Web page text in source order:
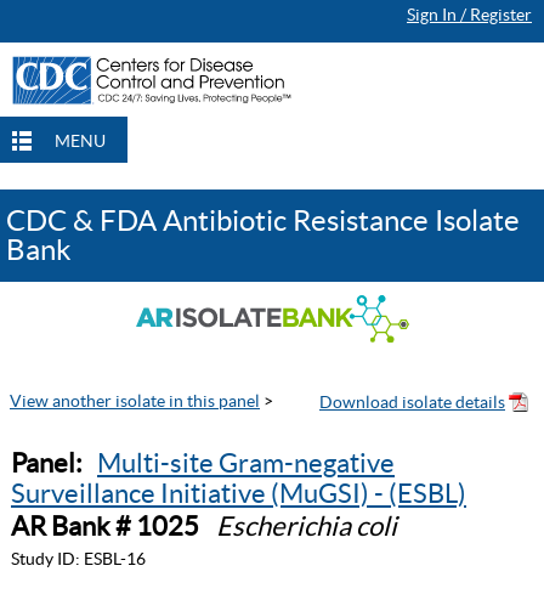
Sign In / Register
MENU
CDC & FDA Antibiotic Resistance Isolate
Bank
View another isolate in this panel >
Panel: Multi-site Gram-negative
Surveillance Initiative (MuGSI) - (ESBL)
AR Bank # 1025
Escherichia coli
Study ID: ESBL-16